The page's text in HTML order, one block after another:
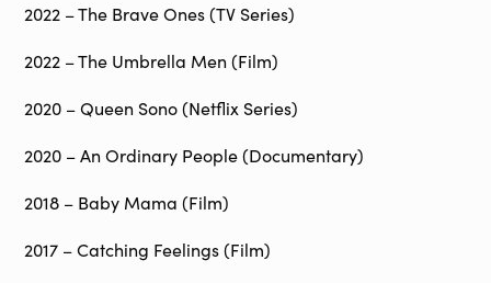
2022 – The Brave Ones (TV Series)
2022 – The Umbrella Men (Film)
2020 – Queen Sono (Netflix Series)
2020 – An Ordinary People (Documentary)
2018 – Baby Mama (Film)
2017 – Catching Feelings (Film)